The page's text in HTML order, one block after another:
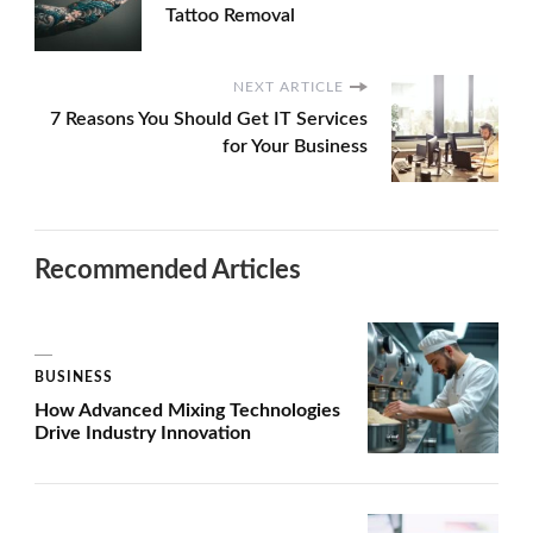
Tattoo Removal
NEXT ARTICLE
7 Reasons You Should Get IT Services
for Your Business
Recommended Articles
BUSINESS
How Advanced Mixing Technologies
Drive Industry Innovation